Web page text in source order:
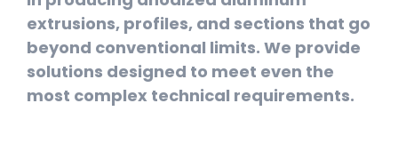
extrusions, profiles, and sections that go
beyond conventional limits. We provide
solutions designed to meet even the
most complex technical requirements.